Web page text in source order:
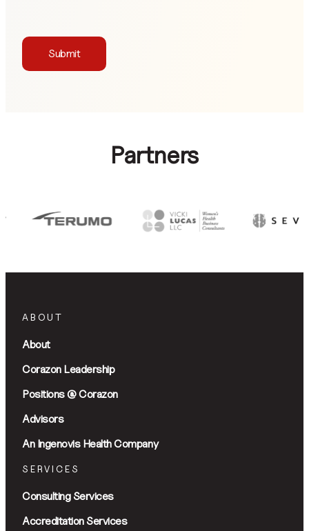
Submit
Partners
ABOUT
About
Corazon Leadership
Positions @ Corazon
Advisors
An Ingenovis Health Company
SERVICES
Consulting Services
Accreditation Services